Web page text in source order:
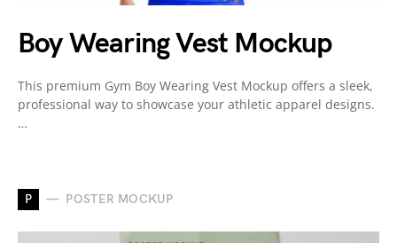
Boy Wearing Vest Mockup
This premium Gym Boy Wearing Vest Mockup offers a sleek,
professional way to showcase your athletic apparel designs.
…
P POSTER MOCKUP